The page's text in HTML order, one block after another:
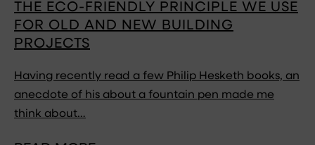
THE ECO-FRIENDLY PRINCIPLE WE USE
FOR OLD AND NEW BUILDING
PROJECTS
Having recently read a few Philip Hesketh books, an
anecdote of his about a fountain pen made me
think about…